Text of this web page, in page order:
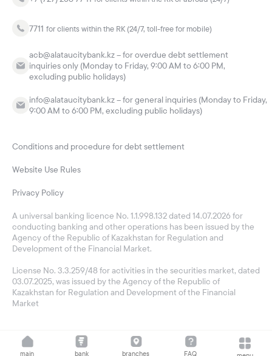
7711 for clients within the RK (24/7, toll-free for mobile)
acb@alataucitybank.kz – for overdue debt settlement
inquiries only (Monday to Friday, 9:00 AM to 6:00 PM,
excluding public holidays)
info@alataucitybank.kz – for general inquiries (Monday to Friday,
9:00 AM to 6:00 PM, excluding public holidays)
A universal banking licence No. 1.1.998.132 dated 14.07.2026 for
conducting banking and other operations has been issued by the
Agency of the Republic of Kazakhstan for Regulation and
Development of the Financial Market.
License No. 3.3.259/48 for activities in the securities market, dated
03.07.2025, was issued by the Agency of the Republic of
Kazakhstan for Regulation and Development of the Financial
Market
Conditions and procedure for debt settlement
Website Use Rules
Privacy Policy
main bank branches FAQ